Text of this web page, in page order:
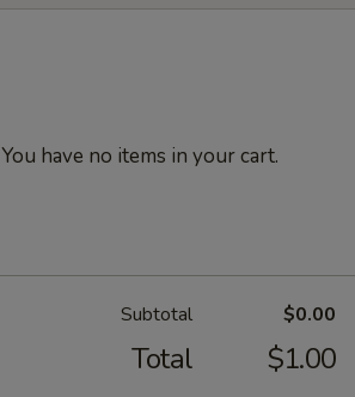
You have no items in your cart.
Subtotal $0.00
Total $1.00